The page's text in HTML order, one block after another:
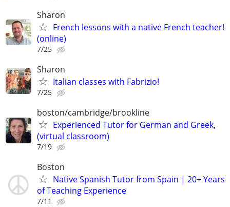
Sharon
French lessons with a native French teacher!
(online)
7/25
Sharon
Italian classes with Fabrizio!
7/25
boston/cambridge/brookline
Experienced Tutor for German and Greek,
(virtual classroom)
7/19
Boston
Native Spanish Tutor from Spain | 20+ Years
of Teaching Experience
7/11